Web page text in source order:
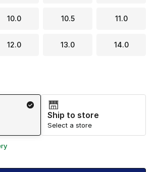
10.0 10.5 11.0
12.0 13.0 14.0
Ship to store
Select a store